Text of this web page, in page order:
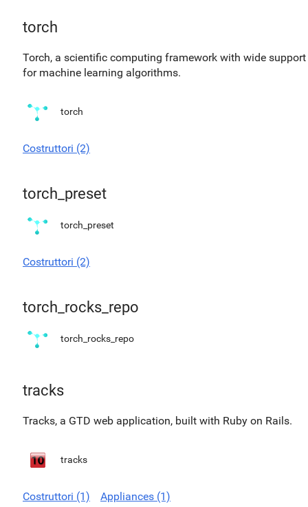
torch
Torch, a scientific computing framework with wide support
for machine learning algorithms.
torch
Costruttori (2)
torch_preset
torch_preset
Costruttori (2)
torch_rocks_repo
torch_rocks_repo
tracks
Tracks, a GTD web application, built with Ruby on Rails.
tracks
Costruttori (1) Appliances (1)